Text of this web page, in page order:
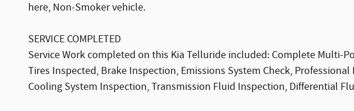
here, Non-Smoker vehicle.
SERVICE COMPLETED
Service Work completed on this Kia Telluride included: Complete Multi-
Tires Inspected, Brake Inspection, Emissions System Check,
Cooling System Inspection, Transmission Fluid Inspection, Differential